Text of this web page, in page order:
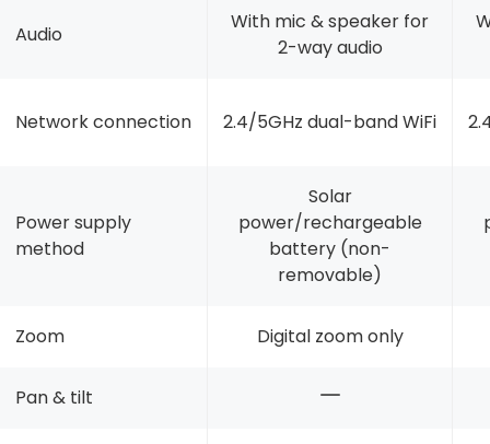
Audio
With mic & speaker for
2-way audio
Network connection 2.4/5GHz dual-band WiFi
Power supply
method
Solar
power/rechargeable
battery (non-
removable)
Zoom Digital zoom only
Pan & tilt